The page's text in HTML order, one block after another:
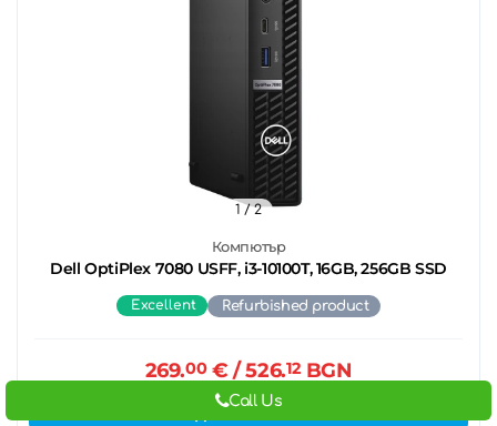
Компютър
Dell OptiPlex 7080 USFF, i3-10100T, 16GB, 256GB SSD
1 / 2
Excellent Refurbished product
269.00€ / 526.12BGN
Call Us